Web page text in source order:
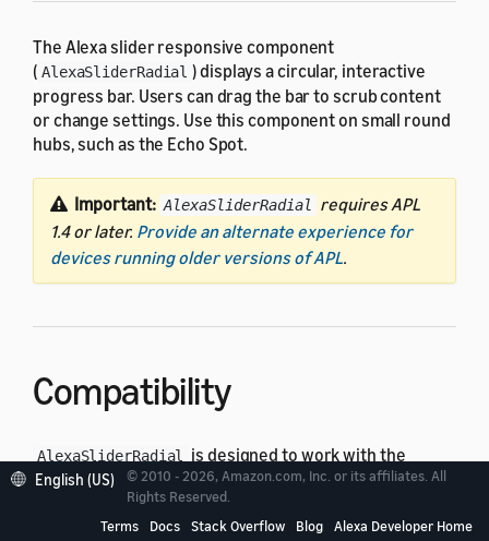
The Alexa slider responsive component
( AlexaSliderRadial ) displays a circular, interactive
progress bar. Users can drag the bar to scrub content
or change settings. Use this component on small round
hubs, such as the Echo Spot.
Important: AlexaSliderRadial
requires APL
1.4 or later. Provide an alternate experience for
devices running older versions of APL.
Compatibility
AlexaSliderRadial
is designed to work with the
following standard viewport profiles in the alexa-
viewport-profiles package:
English (US)
© 2010 - 2026, Amazon.com, Inc. or its affiliates. All
Rights Reserved.
Terms
Docs Stack Overflow Blog Alexa Developer Home